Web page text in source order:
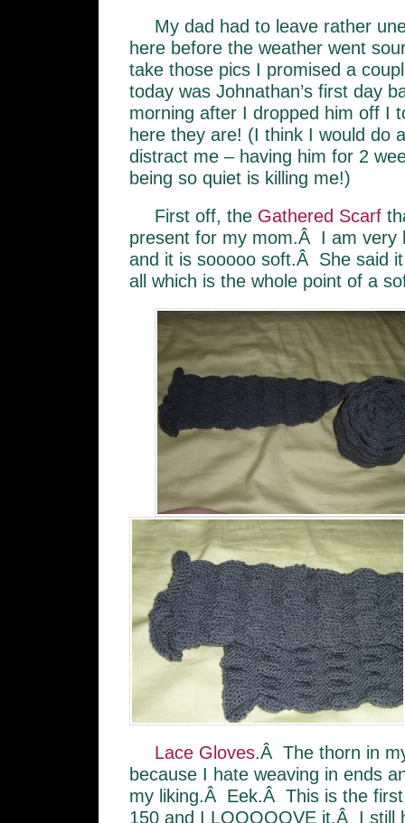
My dad had to leave rather
here before the weather went
take those pics I promised a
today was Johnathan’s first day
morning after I dropped him off I
here they are! (I think I would do
distract me – having him for 2
being so quiet is killing me!)
First off, the Gathered Scarf
present for my mom.Â I am very
and it is sooooo soft.Â She said
all which is the whole point of a
Lace Gloves.Â The thorn in
because I hate weaving in ends
my liking.Â Eek.Â This is the
150 and I LOOOOOVE it.Â I still